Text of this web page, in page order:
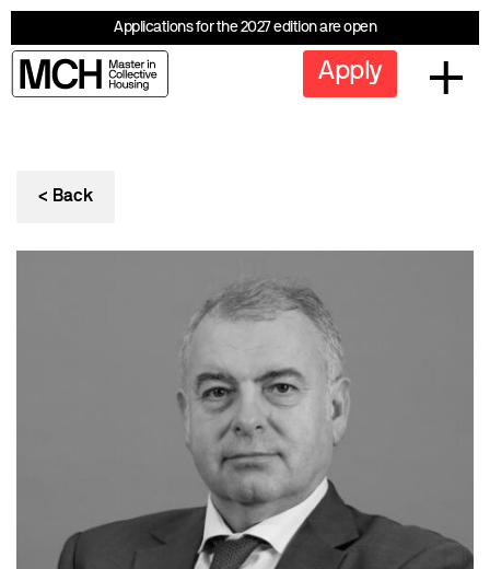
Applications for the 2027 edition are open
Apply
< Back